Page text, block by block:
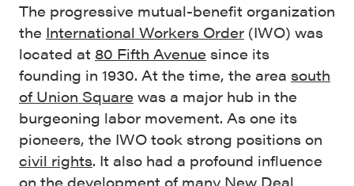
The progressive mutual-benefit organization
the International Workers Order (IWO) was
located at 80 Fifth Avenue since its
founding in 1930. At the time, the area south
of Union Square was a major hub in the
burgeoning labor movement. As one its
pioneers, the IWO took strong positions on
civil rights. It also had a profound influence
on the development of many New Deal